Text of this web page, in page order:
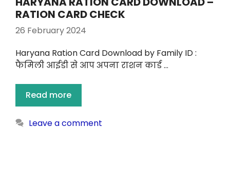
RATION CARD CHECK
26 February 2024
Haryana Ration Card Download by Family ID :
फैमिली आईडी से आप अपना राशन कार्ड …
Read more
Leave a comment